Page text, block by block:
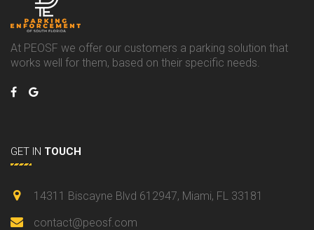
At PEOSF we offer our customers a parking solution that
works well for them, based on their specific needs.
GET IN TOUCH
14311 Biscayne Blvd 612947, Miami, FL 33181
contact@peosf.com